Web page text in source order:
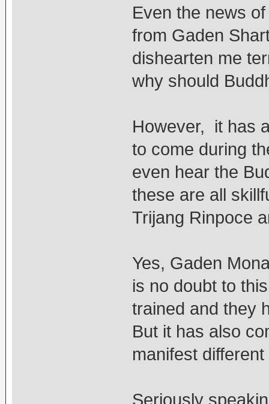
Even the news
from Gaden
dishearten me
why should
However, it has
to come during
even hear the
these are all
Trijang Rinpoce
Yes, Gaden
is no doubt to
trained and they
But it has also
manifest
Seriously